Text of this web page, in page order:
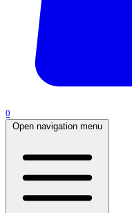
0
Open navigation menu